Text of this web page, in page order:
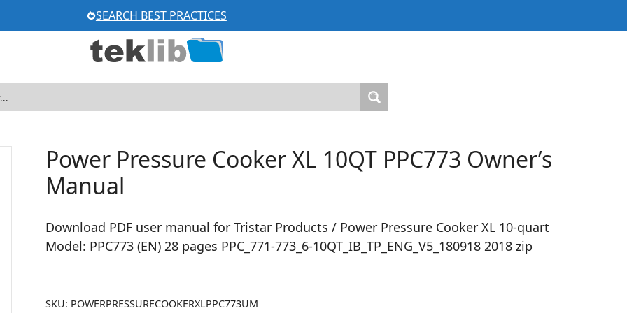
SEARCH BEST PRACTICES
Power Pressure Cooker XL 10QT PPC773 Owner’s
Manual
Download PDF user manual for Tristar Products / Power Pressure Cooker XL 10-quart
Model: PPC773 (EN) 28 pages PPC_771-773_6-10QT_IB_TP_ENG_V5_180918 2018 zip
SKU: POWERPRESSURECOOKERXLPPC773UM